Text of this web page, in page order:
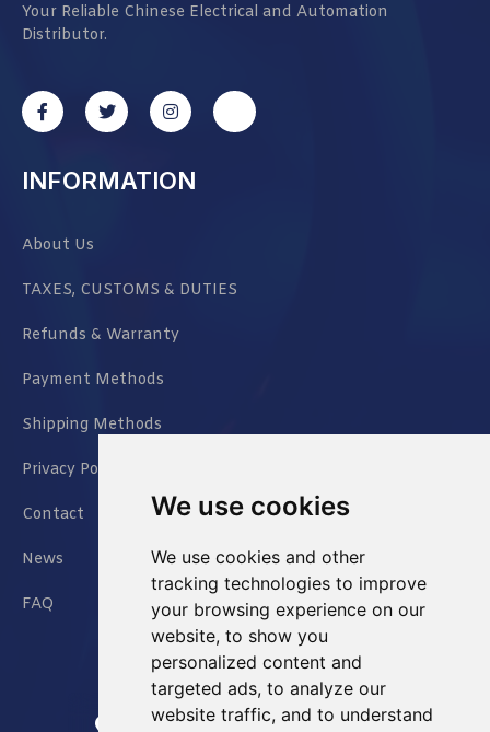
We use cookies
We use cookies and other
tracking technologies to improve
your browsing experience on our
website, to show you
personalized content and
targeted ads, to analyze our
website traffic, and to understand
Your Reliable Chinese Electrical and Automation
Distributor.
INFORMATION
About Us
TAXES, CUSTOMS & DUTIES
Refunds & Warranty
Payment Methods
Shipping Methods
Privacy Policy
Contact
News
FAQ
Jianxin East Road Chongqing China